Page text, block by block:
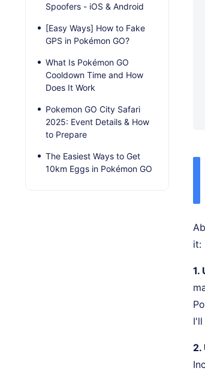
it:
1.
2.
Spoofers - iOS & Android
[Easy Ways] How to Fake
GPS in Pokémon GO?
What Is Pokémon GO
Cooldown Time and How
Does It Work
Pokemon GO City Safari
2025: Event Details & How
to Prepare
The Easiest Ways to Get
10km Eggs in Pokémon GO